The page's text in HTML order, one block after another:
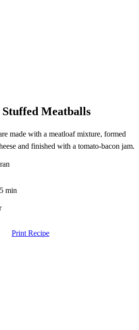
Meatballs
made with a meatloaf mixture, formed
and finished with a tomato-bacon jam.
min
Print Recipe